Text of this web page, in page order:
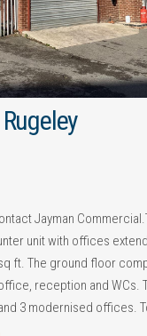
Jayman
unit with offices
ft. The ground floor
reception and WCs.
3 modernised offices.